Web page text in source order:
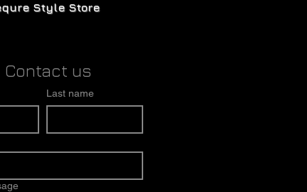
Style Store
Contact us
Last name